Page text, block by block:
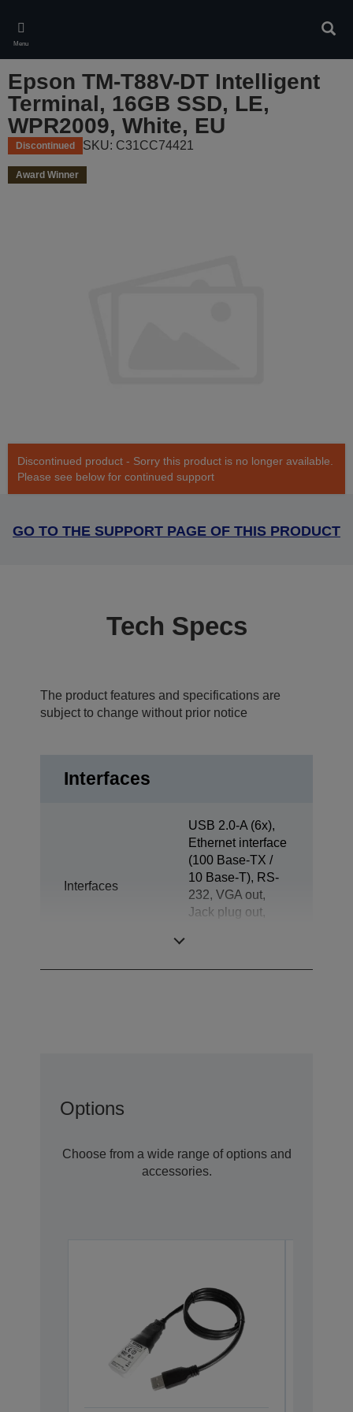
main
content
Menu
Epson TM-T88V-DT Intelligent
Terminal, 16GB SSD, LE,
WPR2009, White, EU
Discontinued SKU: C31CC74421
Award Winner
Discontinued product - Sorry this product is no longer available.
Please see below for continued support
GO TO THE SUPPORT PAGE OF THIS PRODUCT
Tech Specs
The product features and specifications are
subject to change without prior notice
Interfaces
Interfaces
USB 2.0-A (6x),
Ethernet interface
(100 Base-TX /
10 Base-T), RS-
232, VGA out,
Jack plug out,
Options
Choose from a wide range of options and
accessories.